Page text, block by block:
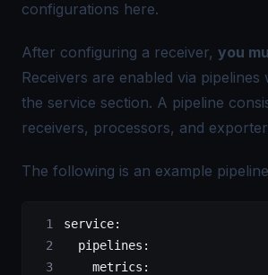
configurations here.
After configuring a receiver, you
Receivers are enabled via pipelines
the service section. A pipeline
receivers, processors, and
The following is an example
service:
  pipelines
:
    metrics
: